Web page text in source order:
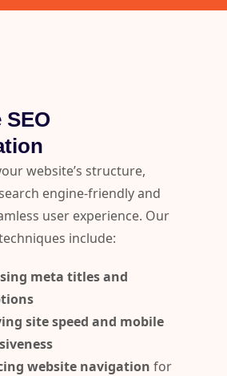
SEO
website’s structure,
engine-friendly and
user experience. Our
include:
meta titles and
site speed and mobile
website navigation for